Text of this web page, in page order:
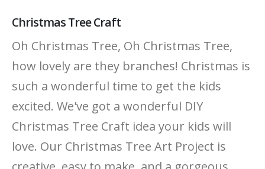
Christmas Tree Craft
Oh Christmas Tree, Oh Christmas Tree,
how lovely are they branches! Christmas is
such a wonderful time to get the kids
excited. We've got a wonderful DIY
Christmas Tree Craft idea your kids will
love. Our Christmas Tree Art Project is